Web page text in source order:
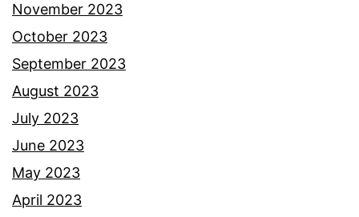
November 2023
October 2023
September 2023
August 2023
July 2023
June 2023
May 2023
April 2023